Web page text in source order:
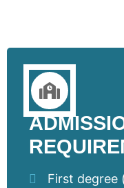
First degree